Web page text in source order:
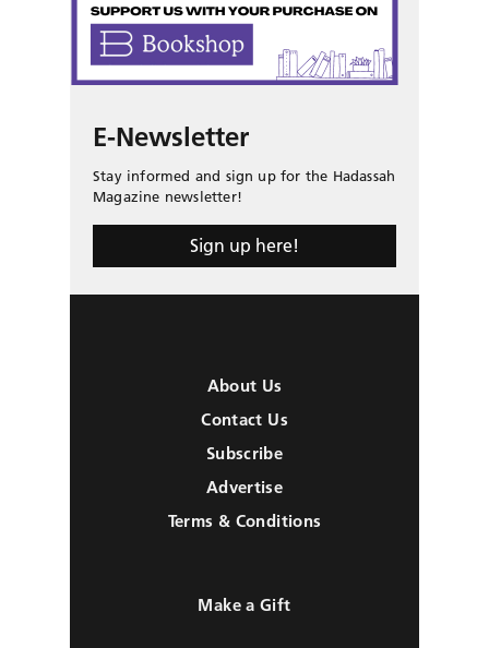
E-Newsletter
Stay informed and sign up for the Hadassah
Magazine newsletter!
Sign up here!
About Us
Contact Us
Subscribe
Advertise
Terms & Conditions
Make a Gift